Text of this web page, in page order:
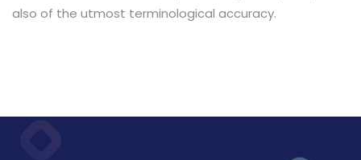
also of the utmost terminological accuracy.